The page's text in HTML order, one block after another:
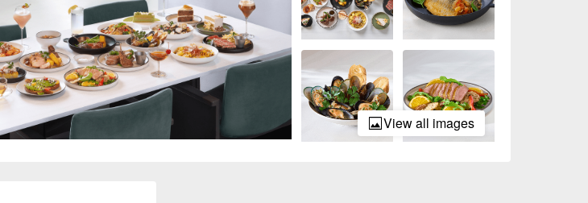
View all images